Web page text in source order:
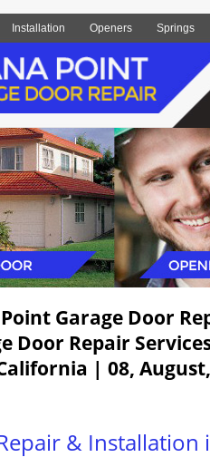
Installation Openers Springs
Garage Door
Door Repair
| 08,
& Installation